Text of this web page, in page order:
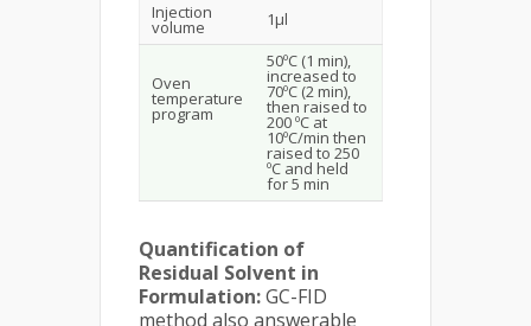
Injection
volume 1µl
Oven
temperature
program
50ºC (1 min),
increased to
70ºC (2 min),
then raised to
200 ºC at
10ºC/min then
raised to 250
ºC and held
for 5 min
Quantification of
Residual Solvent in
Formulation:GC-FID
method also answerable